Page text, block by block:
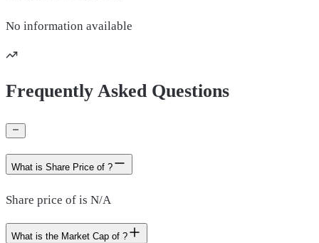
No information available
Frequently Asked Questions
What is Share Price of ?
Share price of is N/A
What is the Market Cap of ?